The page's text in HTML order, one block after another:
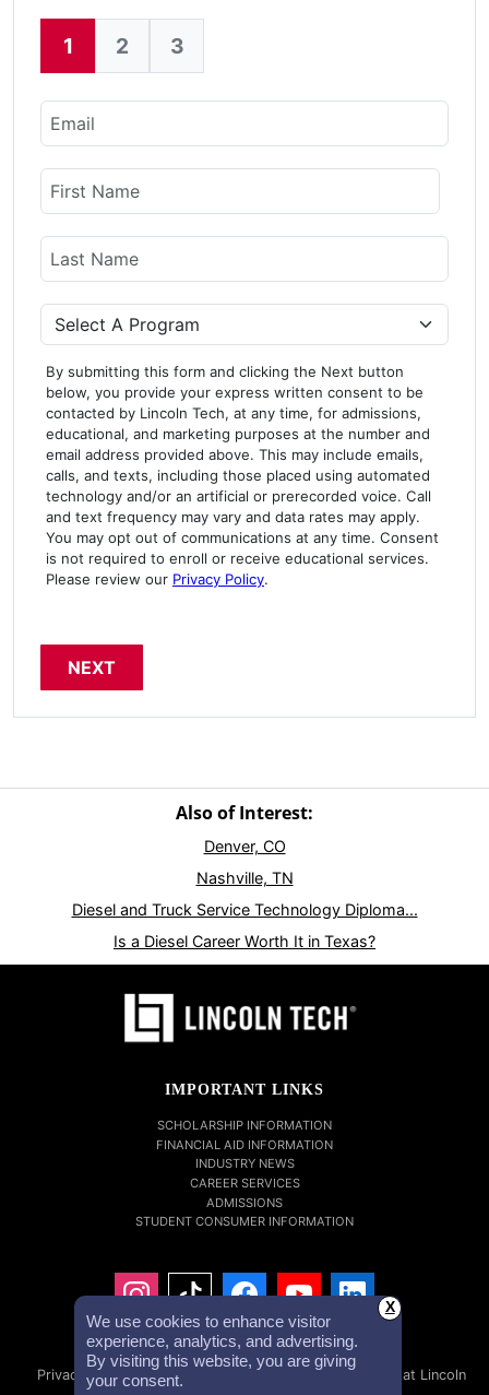
We use cookies to enhance visitor
experience, analytics, and advertising.
By visiting this website, you are giving
your consent.
X
Current:
1 2 3
Email
Name
First Name
Last Name
Program
By submitting this form and clicking the Next button
below, you provide your express written consent to be
contacted by Lincoln Tech, at any time, for admissions,
educational, and marketing purposes at the number and
email address provided above. This may include emails,
calls, and texts, including those placed using automated
technology and/or an artificial or prerecorded voice. Call
and text frequency may vary and data rates may apply.
You may opt out of communications at any time. Consent
is not required to enroll or receive educational services.
Please review our Privacy Policy.
Also of Interest:
Denver, CO
Nashville, TN
Diesel and Truck Service Technology Diploma...
Is a Diesel Career Worth It in Texas?
IMPORTANT LINKS
SCHOLARSHIP INFORMATION
FINANCIAL AID INFORMATION
INDUSTRY NEWS
CAREER SERVICES
ADMISSIONS
STUDENT CONSUMER INFORMATION
Privacy Policy Accessibility Statement
Careers at Lincoln